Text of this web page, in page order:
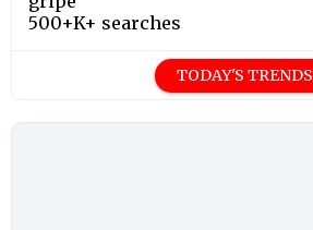
500+K+ searches
TODAY'S TRENDS